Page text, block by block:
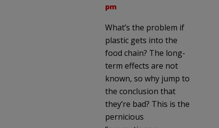
pm
What’s the problem if
plastic gets into the
food chain? The long-
term effects are not
known, so why jump to
the conclusion that
they’re bad? This is the
pernicious